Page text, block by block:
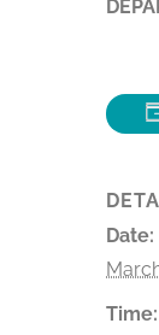
Date:
Time: